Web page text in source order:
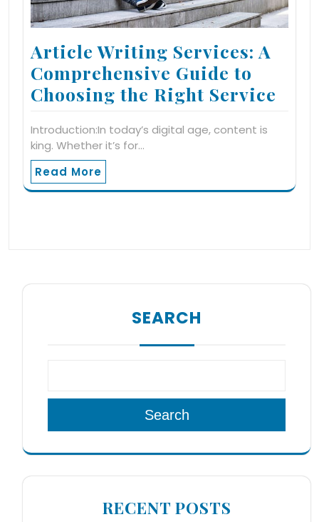
Article Writing Services: A
Comprehensive Guide to
Choosing the Right Service
Introduction:In today’s digital age, content is
king. Whether it’s for…
Read More
SEARCH
Search
RECENT POSTS